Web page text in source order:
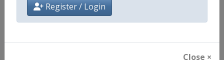
Register / Login
Close ×
Facebook Page https://www.facebook.com/
X Tag @worldtriathlon